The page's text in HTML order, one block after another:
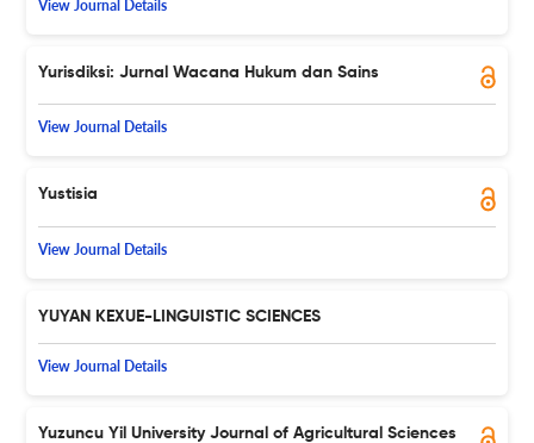
View Journal Details
Yurisdiksi: Jurnal Wacana Hukum dan Sains
View Journal Details
Yustisia
View Journal Details
YUYAN KEXUE-LINGUISTIC SCIENCES
View Journal Details
Yuzuncu Yil University Journal of Agricultural Sciences